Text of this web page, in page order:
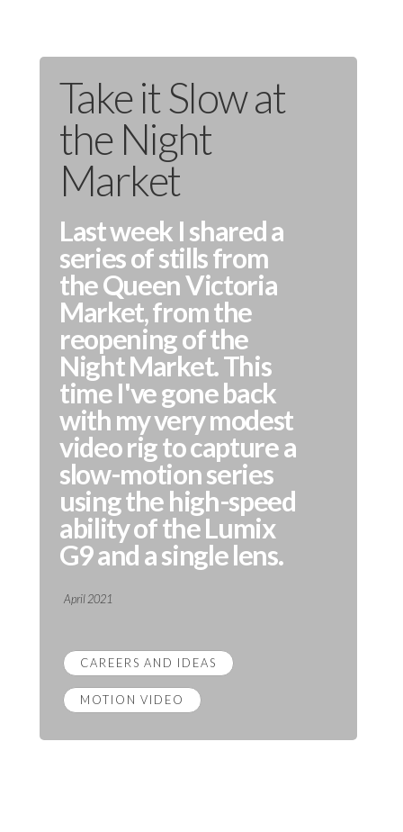
Take it Slow at
the Night
Market
Last week I shared a
series of stills from
the Queen Victoria
Market, from the
reopening of the
Night Market. This
time I've gone back
with my very modest
video rig to capture a
slow-motion series
using the high-speed
ability of the Lumix
G9 and a single lens.
April 2021
CAREERS AND IDEAS
MOTION VIDEO